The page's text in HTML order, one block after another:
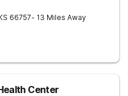
66757- 13 Miles Away
Center